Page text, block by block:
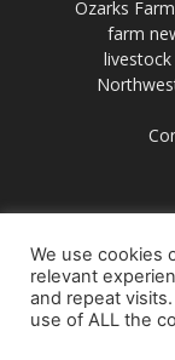
Ozarks
farm
USA
We use cookies
relevant
and repeat
use of ALL the